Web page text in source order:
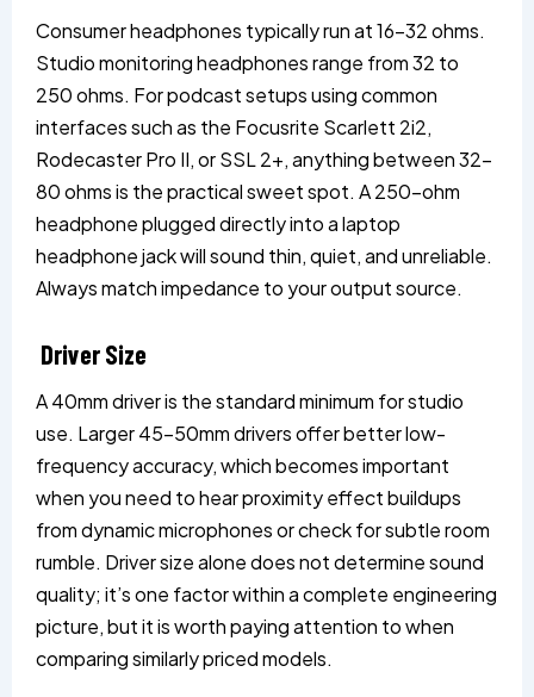
Consumer headphones typically run at 16–32 ohms.
Studio monitoring headphones range from 32 to
250 ohms. For podcast setups using common
interfaces such as the Focusrite Scarlett 2i2,
Rodecaster Pro II, or SSL 2+, anything between 32–
80 ohms is the practical sweet spot. A 250-ohm
headphone plugged directly into a laptop
headphone jack will sound thin, quiet, and unreliable.
Always match impedance to your output source.
Driver Size
A 40mm driver is the standard minimum for studio
use. Larger 45–50mm drivers offer better low-
frequency accuracy, which becomes important
when you need to hear proximity effect buildups
from dynamic microphones or check for subtle room
rumble. Driver size alone does not determine sound
quality; it’s one factor within a complete engineering
picture, but it is worth paying attention to when
comparing similarly priced models.